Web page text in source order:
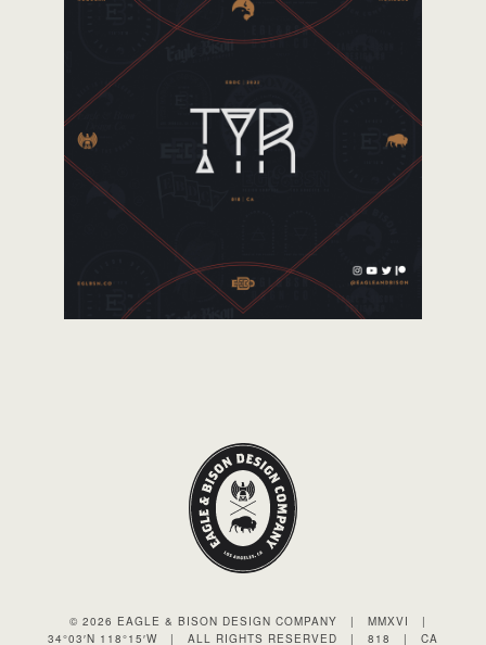
© 2026 EAGLE & BISON DESIGN COMPANY | MMXVI
|
34°03′N 118°15′W
| ALL RIGHTS RESERVED | 818 | CA